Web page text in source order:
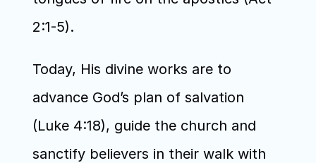
2:1-5).
Today, His divine works are to
advance God’s plan of salvation
(Luke 4:18), guide the church and
sanctify believers in their walk with